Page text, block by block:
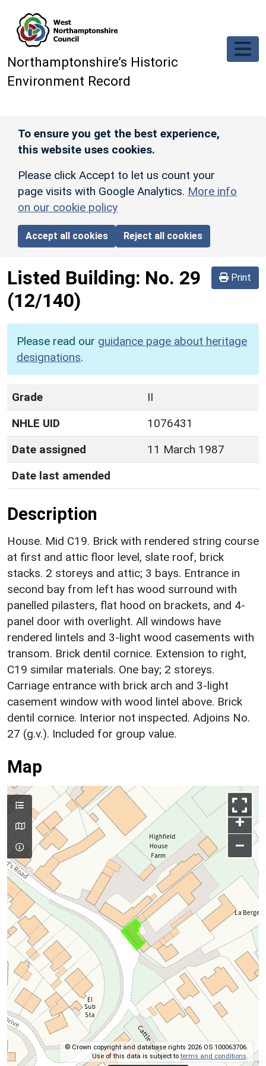
Northamptonshire’s Historic
Environment Record
To ensure you get the best experience,
this website uses cookies.
Please click Accept to let us count your
page visits with Google Analytics. More info
on our cookie policy
Accept all cookies Reject all cookies
Print
Listed Building: No. 29
(12/140)
Please read our guidance page about heritage
designations.
Grade
II
NHLE UID
1076431
Date assigned
11 March 1987
Date last amended
Description
House. Mid C19. Brick with rendered string course
at first and attic floor level, slate roof, brick
stacks. 2 storeys and attic; 3 bays. Entrance in
second bay from left has wood surround with
panelled pilasters, flat hood on brackets, and 4-
panel door with overlight. All windows have
rendered lintels and 3-light wood casements with
transom. Brick dentil cornice. Extension to right,
C19 similar materials. One bay; 2 storeys.
Carriage entrance with brick arch and 3-light
casement window with wood lintel above. Brick
dentil cornice. Interior not inspected. Adjoins No.
27 (g.v.). Included for group value.
Map
+
–
© Crown copyright and database rights 2026 OS 100063706.
Use of this data is subject toterms and conditions